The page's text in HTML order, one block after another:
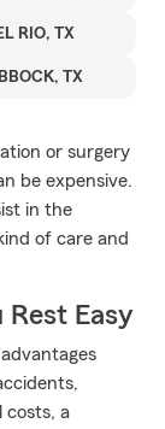
RIO, TX
TX
or surgery
be expensive.
in the
of care and
Rest Easy
costs, a